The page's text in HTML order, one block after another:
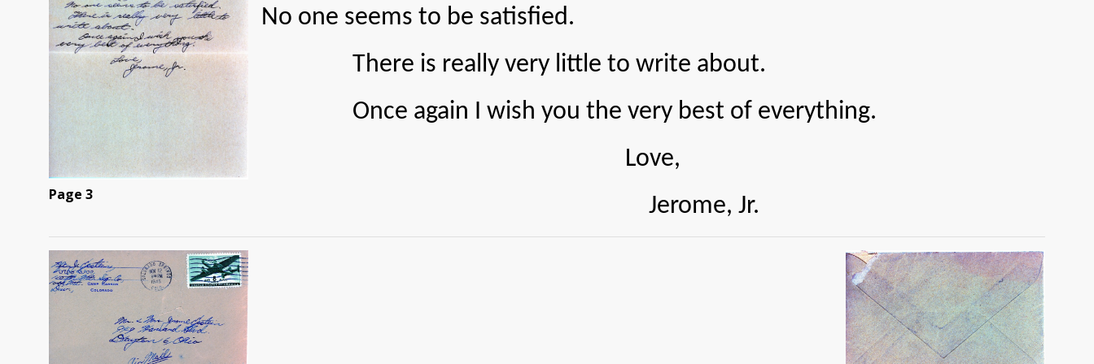
Page 3
No one seems to be satisfied.
There is really very little to write about.
Once again I wish you the very best of everything.
Love,
Jerome, Jr.